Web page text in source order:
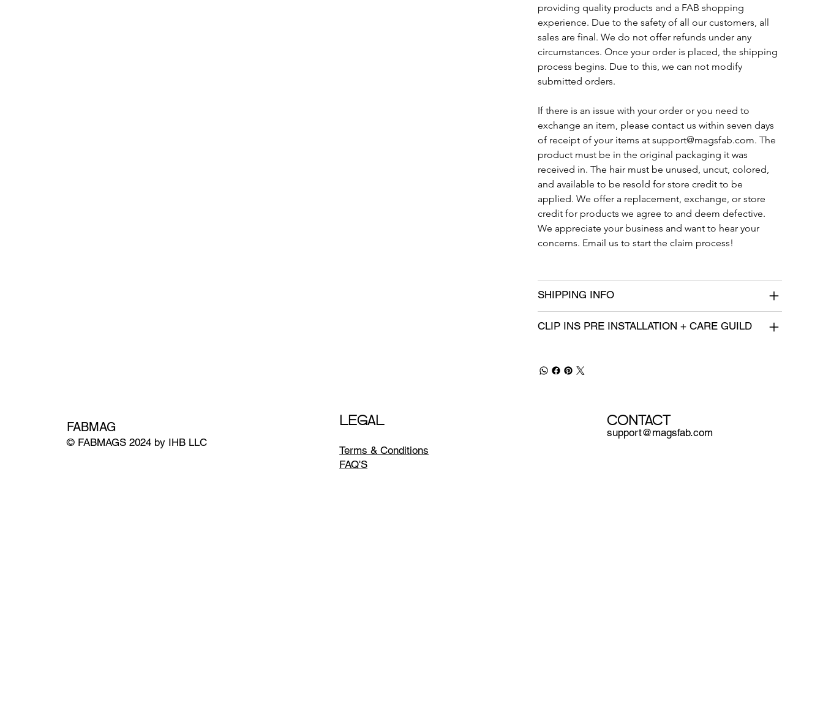
providing quality products and a FAB shopping
experience. Due to the safety of all our customers, all
sales are final. We do not offer refunds under any
circumstances. Once your order is placed, the shipping
process begins. Due to this, we can not modify
submitted orders.
If there is an issue with your order or you need to
exchange an item, please contact us within seven days
of receipt of your items at support@magsfab.com. The
product must be in the original packaging it was
received in. The hair must be unused, uncut, colored,
and available to be resold for store credit to be
applied. We offer a replacement, exchange, or store
credit for products we agree to and deem defective.
We appreciate your business and want to hear your
concerns. Email us to start the claim process!
SHIPPING INFO
CLIP INS PRE INSTALLATION + CARE GUILD
FABMAG
© FABMAGS 2024 by IHB LLC
LEGAL
Terms & Conditions
FAQ'S
support@magsfab.com
CONTACT